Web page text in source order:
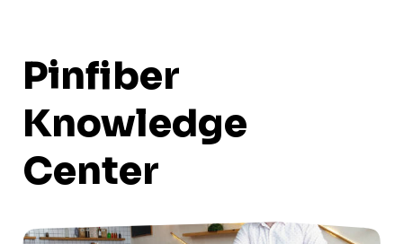
Pinfiber
Knowledge
Center